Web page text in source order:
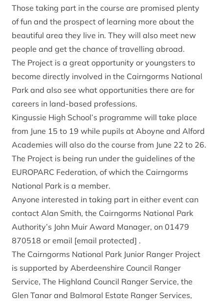
Those taking part in the course are promised plenty
of fun and the prospect of learning more about the
beautiful area they live in. They will also meet new
people and get the chance of travelling abroad.
The Project is a great opportunity or youngsters to
become directly involved in the Cairngorms National
Park and also see what opportunities there are for
careers in land-based professions.
Kingussie High School’s programme will take place
from June 15 to 19 while pupils at Aboyne and Alford
Academies will also do the course from June 22 to 26.
The Project is being run under the guidelines of the
EUROPARC Federation, of which the Cairngorms
National Park is a member.
Anyone interested in taking part in either event can
contact Alan Smith, the Cairngorms National Park
Authority’s John Muir Award Manager, on 01479
870518 or email [email protected] .
The Cairngorms National Park Junior Ranger Project
is supported by Aberdeenshire Council Ranger
Service, The Highland Council Ranger Service, the
Glen Tanar and Balmoral Estate Ranger Services,